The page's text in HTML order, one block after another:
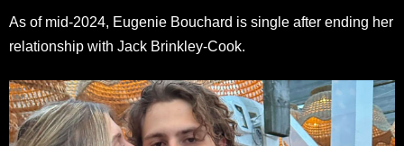
As of mid-2024, Eugenie Bouchard is single after ending her
relationship with Jack Brinkley-Cook.